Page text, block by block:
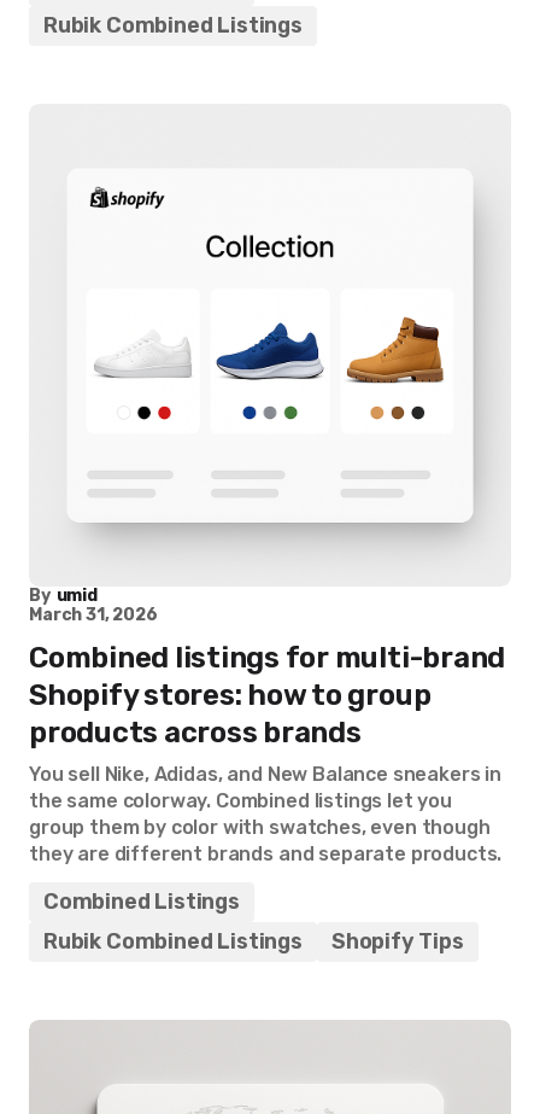
Rubik Combined Listings
By umid
March 31, 2026
Combined listings for multi-brand
Shopify stores: how to group
products across brands
You sell Nike, Adidas, and New Balance sneakers in
the same colorway. Combined listings let you
group them by color with swatches, even though
they are different brands and separate products.
Combined Listings
Rubik Combined Listings
Shopify Tips